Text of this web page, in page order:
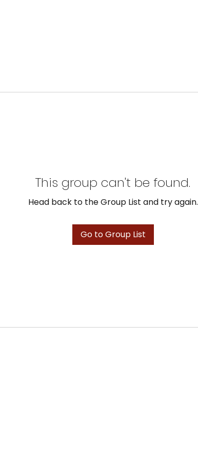
This group can't be found.
Head back to the Group List and try again.
Go to Group List